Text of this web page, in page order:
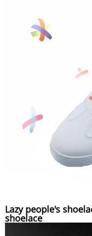
Lazy people's
shoelace